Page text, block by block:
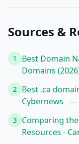
Sources &
1
Best Domain
Domains
2 Best .ca
Cybernews
—
3 Comparing
Resources -